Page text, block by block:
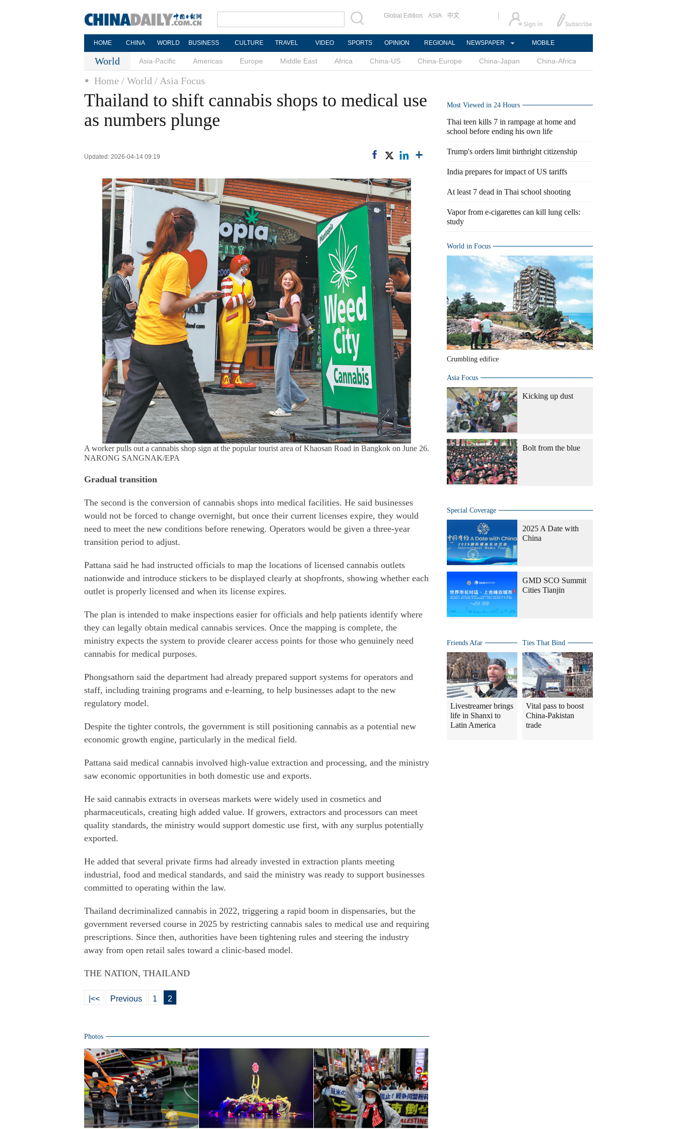
Global Edition ASIA 中文
HOME CHINA WORLD BUSINESS CULTURE TRAVEL VIDEO SPORTS OPINION REGIONAL NEWSPAPER MOBILE
World Asia-Pacific Americas Europe Middle East Africa China-US China-Europe China-Japan China-Africa
Home / World / Asia Focus
Thailand to shift cannabis shops to medical use
as numbers plunge
Updated: 2026-04-14 09:19
A worker pulls out a cannabis shop sign at the popular tourist area of Khaosan Road in Bangkok on June 26.
NARONG SANGNAK/EPA
Gradual transition
The second is the conversion of cannabis shops into medical facilities. He said businesses
would not be forced to change overnight, but once their current licenses expire, they would
need to meet the new conditions before renewing. Operators would be given a three-year
transition period to adjust.
Pattana said he had instructed officials to map the locations of licensed cannabis outlets
nationwide and introduce stickers to be displayed clearly at shopfronts, showing whether each
outlet is properly licensed and when its license expires.
The plan is intended to make inspections easier for officials and help patients identify where
they can legally obtain medical cannabis services. Once the mapping is complete, the
ministry expects the system to provide clearer access points for those who genuinely need
cannabis for medical purposes.
Phongsathorn said the department had already prepared support systems for operators and
staff, including training programs and e-learning, to help businesses adapt to the new
regulatory model.
Despite the tighter controls, the government is still positioning cannabis as a potential new
economic growth engine, particularly in the medical field.
Pattana said medical cannabis involved high-value extraction and processing, and the ministry
saw economic opportunities in both domestic use and exports.
He said cannabis extracts in overseas markets were widely used in cosmetics and
pharmaceuticals, creating high added value. If growers, extractors and processors can meet
quality standards, the ministry would support domestic use first, with any surplus potentially
exported.
He added that several private firms had already invested in extraction plants meeting
industrial, food and medical standards, and said the ministry was ready to support businesses
committed to operating within the law.
Thailand decriminalized cannabis in 2022, triggering a rapid boom in dispensaries, but the
government reversed course in 2025 by restricting cannabis sales to medical use and requiring
prescriptions. Since then, authorities have been tightening rules and steering the industry
away from open retail sales toward a clinic-based model.
THE NATION, THAILAND
|<< Previous 1 2
Photos
Most Viewed in 24 Hours
Thai teen kills 7 in rampage at home and
school before ending his own life
Trump's orders limit birthright citizenship
India prepares for impact of US tariffs
At least 7 dead in Thai school shooting
Vapor from e-cigarettes can kill lung cells:
study
World in Focus
Crumbling edifice
Asia Focus
Kicking up dust
Bolt from the blue
Special Coverage
2025 A Date with
China
GMD SCO Summit
Cities Tianjin
Friends Afar
Livestreamer brings
life in Shanxi to
Latin America
Ties That Bind
Vital pass to boost
China-Pakistan
trade